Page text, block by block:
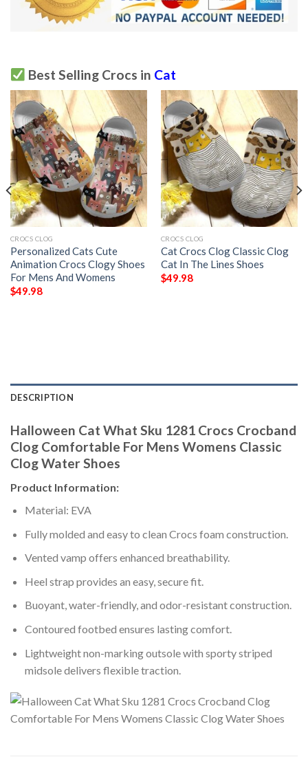
Best Selling Crocs in Cat
CROCS CLOG
Personalized Cats Cute
Animation Crocs Clogy Shoes
For Mens And Womens
$49.98
CROCS CLOG
Cat Crocs Clog Classic Clog
Cat In The Lines Shoes
$49.98
DESCRIPTION
Halloween Cat What Sku 1281 Crocs Crocband
Clog Comfortable For Mens Womens Classic
Clog Water Shoes
Product Information:
Material: EVA
Fully molded and easy to clean Crocs foam construction.
Vented vamp offers enhanced breathability.
Heel strap provides an easy, secure fit.
Buoyant, water-friendly, and odor-resistant construction.
Contoured footbed ensures lasting comfort.
Lightweight non-marking outsole with sporty striped
midsole delivers flexible traction.